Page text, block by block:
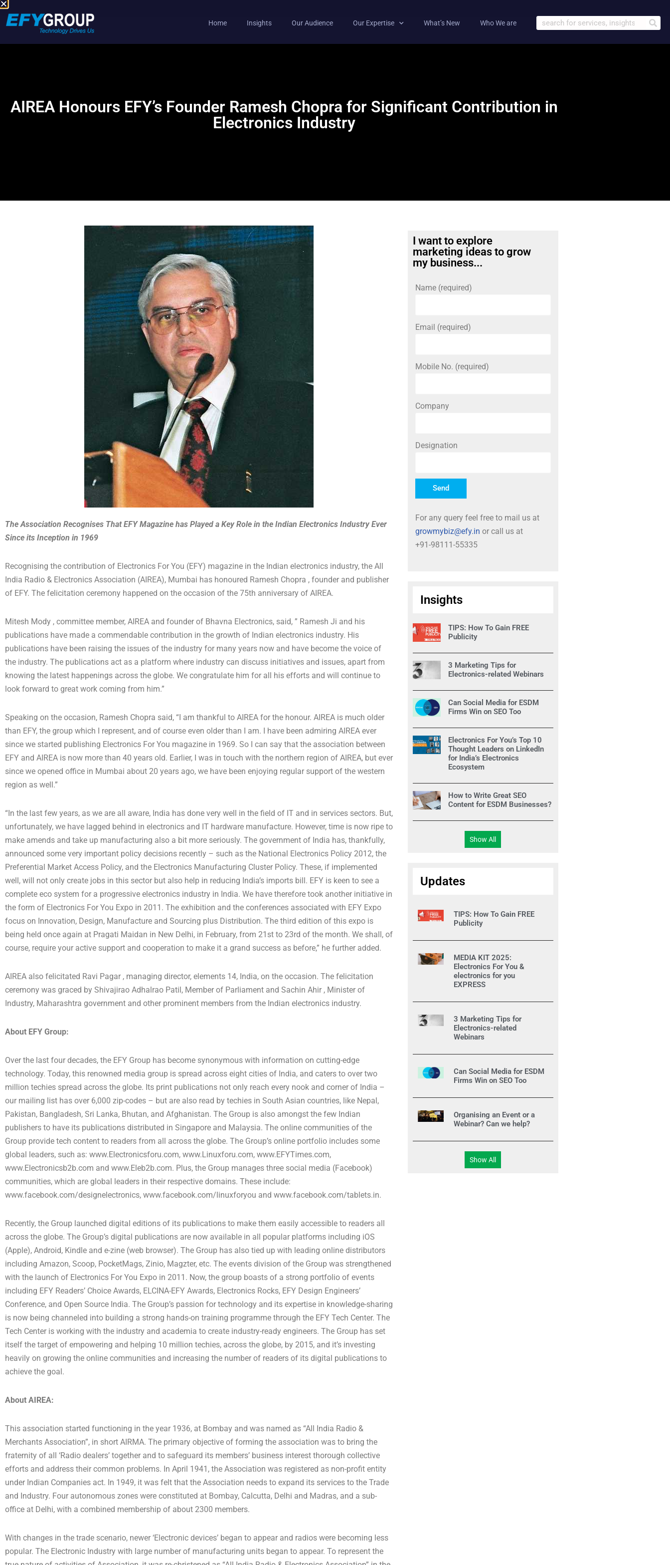
Skip
Home Insights Our Audience Our Expertise What’s New Who We are
AIREA Honours EFY’s Founder Ramesh Chopra for Significant Contribution in
Electronics Industry
The Association Recognises That EFY Magazine has Played a Key Role in the Indian Electronics Industry Ever
Since its Inception in 1969
Recognising the contribution of Electronics For You (EFY) magazine in the Indian electronics industry, the All
India Radio & Electronics Association (AIREA), Mumbai has honoured Ramesh Chopra , founder and publisher
of EFY. The felicitation ceremony happened on the occasion of the 75th anniversary of AIREA.
Mitesh Mody , committee member, AIREA and founder of Bhavna Electronics, said, ” Ramesh Ji and his
publications have made a commendable contribution in the growth of Indian electronics industry. His
publications have been raising the issues of the industry for many years now and have become the voice of
the industry. The publications act as a platform where industry can discuss initiatives and issues, apart from
knowing the latest happenings across the globe. We congratulate him for all his efforts and will continue to
look forward to great work coming from him.”
Speaking on the occasion, Ramesh Chopra said, “I am thankful to AIREA for the honour. AIREA is much older
than EFY, the group which I represent, and of course even older than I am. I have been admiring AIREA ever
since we started publishing Electronics For You magazine in 1969. So I can say that the association between
EFY and AIREA is now more than 40 years old. Earlier, I was in touch with the northern region of AIREA, but ever
since we opened office in Mumbai about 20 years ago, we have been enjoying regular support of the western
region as well.”
“In the last few years, as we are all aware, India has done very well in the field of IT and in services sectors. But,
unfortunately, we have lagged behind in electronics and IT hardware manufacture. However, time is now ripe to
make amends and take up manufacturing also a bit more seriously. The government of India has, thankfully,
announced some very important policy decisions recently – such as the National Electronics Policy 2012, the
Preferential Market Access Policy, and the Electronics Manufacturing Cluster Policy. These, if implemented
well, will not only create jobs in this sector but also help in reducing India’s imports bill. EFY is keen to see a
complete eco system for a progressive electronics industry in India. We have therefore took another initiative in
the form of Electronics For You Expo in 2011. The exhibition and the conferences associated with EFY Expo
focus on Innovation, Design, Manufacture and Sourcing plus Distribution. The third edition of this expo is
being held once again at Pragati Maidan in New Delhi, in February, from 21st to 23rd of the month. We shall, of
course, require your active support and cooperation to make it a grand success as before,” he further added.
AIREA also felicitated Ravi Pagar , managing director, elements 14, India, on the occasion. The felicitation
ceremony was graced by Shivajirao Adhalrao Patil, Member of Parliament and Sachin Ahir , Minister of
Industry, Maharashtra government and other prominent members from the Indian electronics industry.
About EFY Group:
Over the last four decades, the EFY Group has become synonymous with information on cutting-edge
technology. Today, this renowned media group is spread across eight cities of India, and caters to over two
million techies spread across the globe. Its print publications not only reach every nook and corner of India –
our mailing list has over 6,000 zip-codes – but are also read by techies in South Asian countries, like Nepal,
Pakistan, Bangladesh, Sri Lanka, Bhutan, and Afghanistan. The Group is also amongst the few Indian
publishers to have its publications distributed in Singapore and Malaysia. The online communities of the
Group provide tech content to readers from all across the globe. The Group’s online portfolio includes some
global leaders, such as: www.Electronicsforu.com, www.Linuxforu.com, www.EFYTimes.com,
www.Electronicsb2b.com and www.Eleb2b.com. Plus, the Group manages three social media (Facebook)
communities, which are global leaders in their respective domains. These include:
www.facebook.com/designelectronics, www.facebook.com/linuxforyou and www.facebook.com/tablets.in.
Recently, the Group launched digital editions of its publications to make them easily accessible to readers all
across the globe. The Group’s digital publications are now available in all popular platforms including iOS
(Apple), Android, Kindle and e-zine (web browser). The Group has also tied up with leading online distributors
including Amazon, Scoop, PocketMags, Zinio, Magzter, etc. The events division of the Group was strengthened
with the launch of Electronics For You Expo in 2011. Now, the group boasts of a strong portfolio of events
including EFY Readers’ Choice Awards, ELCINA-EFY Awards, Electronics Rocks, EFY Design Engineers’
Conference, and Open Source India. The Group’s passion for technology and its expertise in knowledge-sharing
is now being channeled into building a strong hands-on training programme through the EFY Tech Center. The
Tech Center is working with the industry and academia to create industry-ready engineers. The Group has set
itself the target of empowering and helping 10 million techies, across the globe, by 2015, and it’s investing
heavily on growing the online communities and increasing the number of readers of its digital publications to
achieve the goal.
About AIREA:
This association started functioning in the year 1936, at Bombay and was named as “All India Radio &
Merchants Association”, in short AIRMA. The primary objective of forming the association was to bring the
fraternity of all ‘Radio dealers’ together and to safeguard its members’ business interest thorough collective
efforts and address their common problems. In April 1941, the Association was registered as non-profit entity
under Indian Companies act. In 1949, it was felt that the Association needs to expand its services to the Trade
and Industry. Four autonomous zones were constituted at Bombay, Calcutta, Delhi and Madras, and a sub-
office at Delhi, with a combined membership of about 2300 members.
With changes in the trade scenario, newer ‘Electronic devices’ began to appear and radios were becoming less
popular. The Electronic Industry with large number of manufacturing units began to appear. To represent the
I want to explore
marketing ideas to grow
my business...
Name (required)
Email (required)
Mobile No. (required)
Company
Designation
Send
For any query feel free to mail us at
growmybiz@efy.in or call us at
+91-98111-55335
Insights
TIPS: How To Gain FREE
Publicity
3 Marketing Tips for
Electronics-related Webinars
Can Social Media for ESDM
Firms Win on SEO Too
Electronics For You’s Top 10
Thought Leaders on LinkedIn
for India’s Electronics
Ecosystem
How to Write Great SEO
Content for ESDM Businesses?
Show All
Updates
TIPS: How To Gain FREE
Publicity
MEDIA KIT 2025:
Electronics For You &
electronics for you
EXPRESS
3 Marketing Tips for
Electronics-related
Webinars
Can Social Media for ESDM
Firms Win on SEO Too
Organising an Event or a
Webinar? Can we help?
Show All